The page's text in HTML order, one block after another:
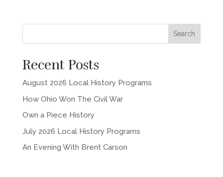
Recent Posts
August 2026 Local History Programs
How Ohio Won The Civil War
Own a Piece History
July 2026 Local History Programs
An Evening With Brent Carson